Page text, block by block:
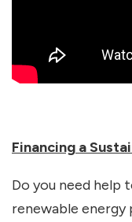
Financing a
Do you need help
renewable energy